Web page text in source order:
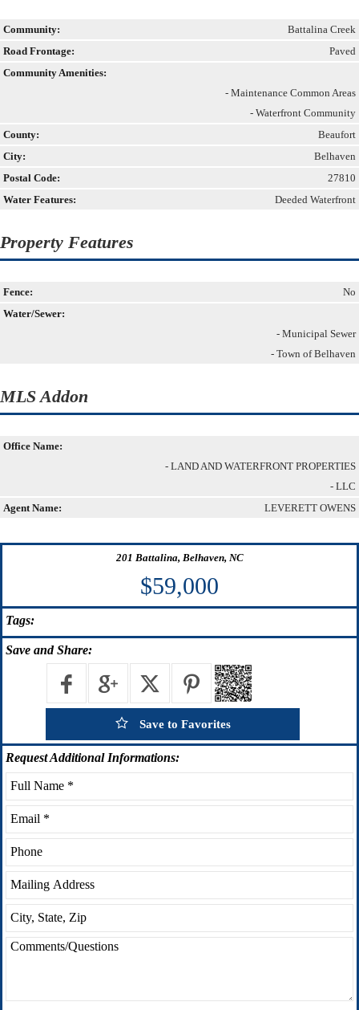
Community:
Battalina Creek
Road Frontage:
Paved
Community Amenities:
- Maintenance Common Areas
- Waterfront Community
County:
Beaufort
City:
Belhaven
Postal Code:
27810
Water Features:
Deeded Waterfront
Property Features
Fence:
No
Water/Sewer:
- Municipal Sewer
- Town of Belhaven
MLS Addon
Office Name:
- LAND AND WATERFRONT PROPERTIES
- LLC
Agent Name:
LEVERETT OWENS
201 Battalina, Belhaven, NC
$59,000
Tags:
Save and Share:
Save to Favorites
RequestAdditional Informations: